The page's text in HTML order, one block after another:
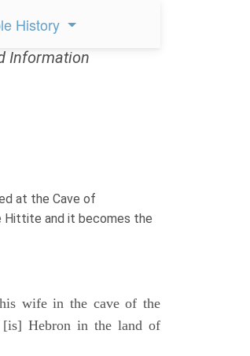
History
Information
at the Cave of
Hittite and it becomes the
wife in the cave of the
[is] Hebron in the land of